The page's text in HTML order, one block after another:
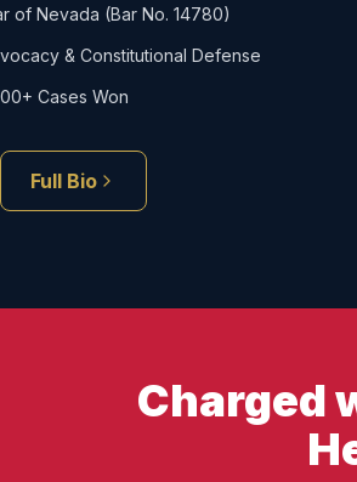
of Nevada (Bar No. 14780)
& Constitutional Defense
Cases Won
Full Bio
Charged